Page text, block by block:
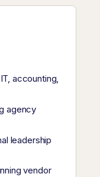
accounting,
agency
leadership
vendor